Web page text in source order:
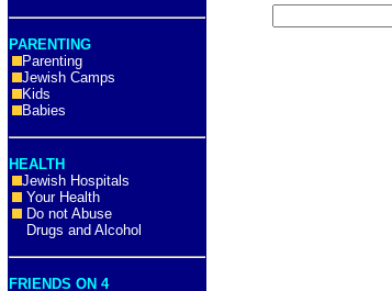
PARENTING
Parenting
Jewish Camps
Kids
Babies
HEALTH
Jewish Hospitals
Your Health
Do not Abuse
Drugs and Alcohol
FRIENDS ON 4